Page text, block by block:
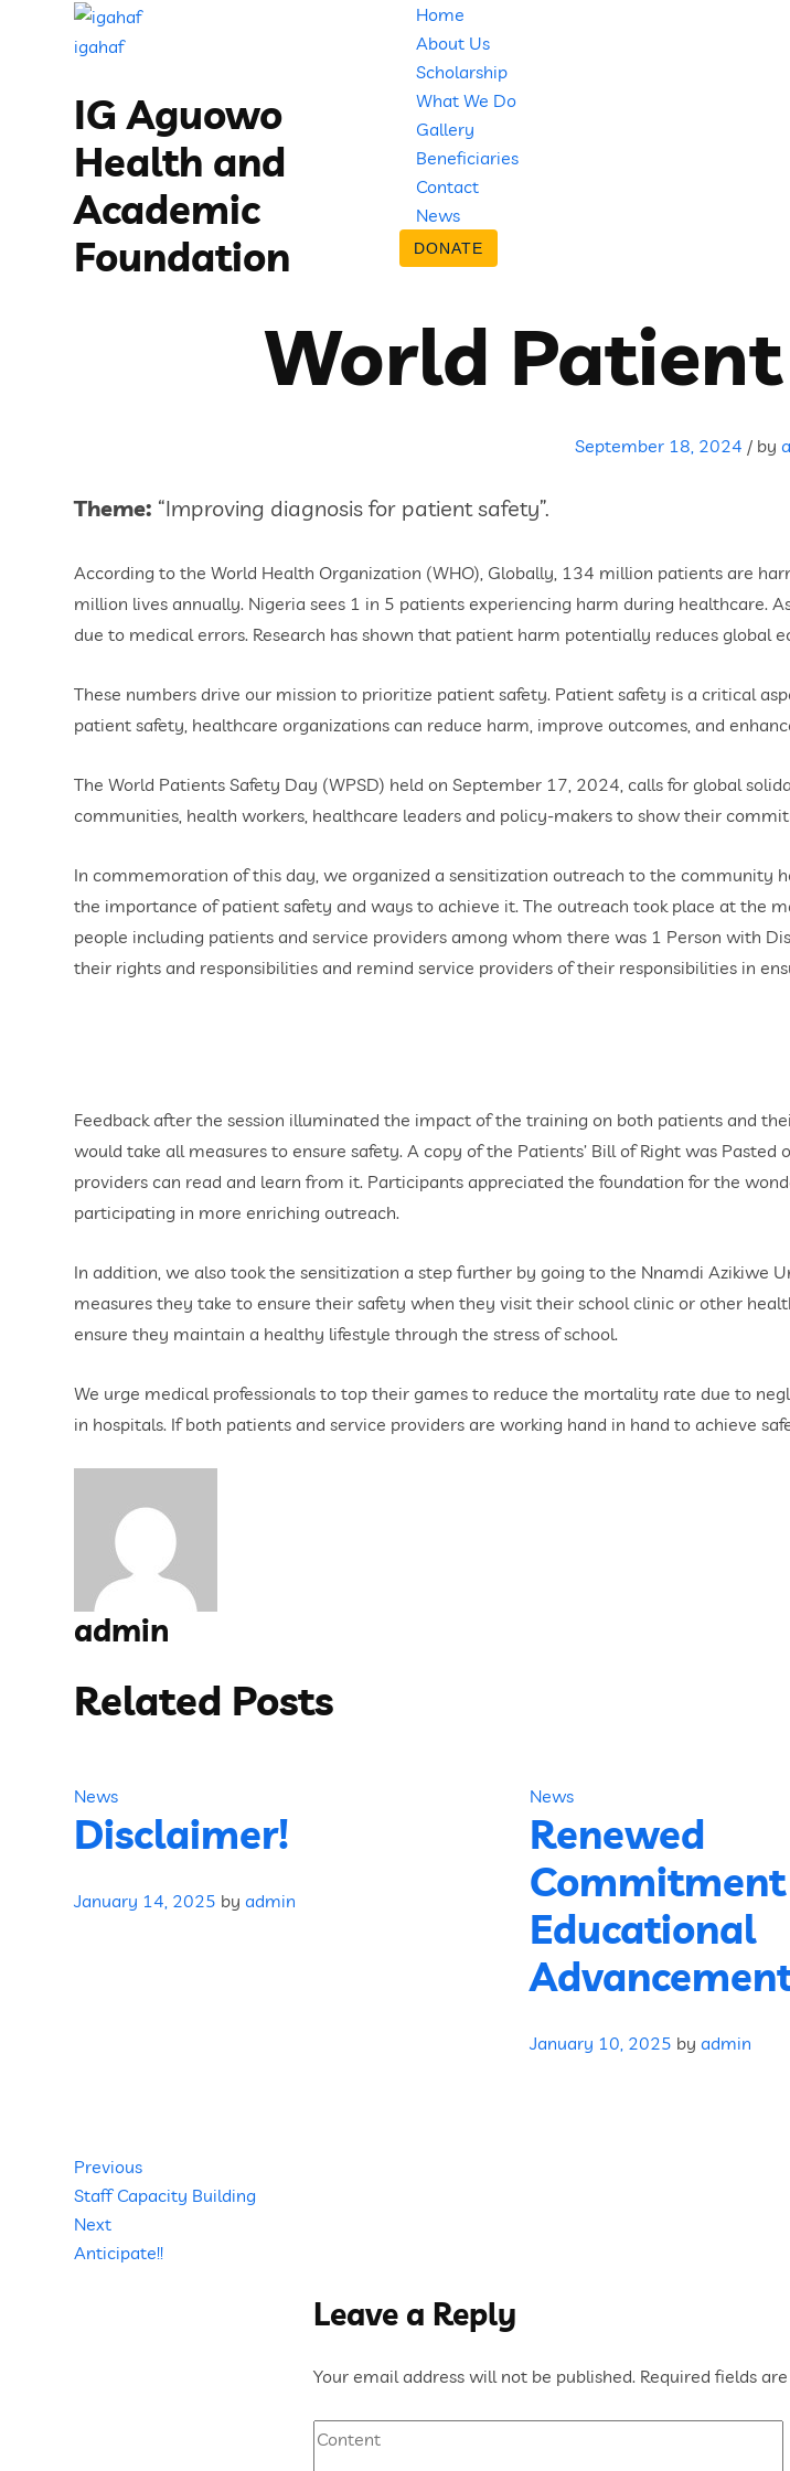
igahaf
IG Aguowo
Health and
Academic
Foundation
Home
About Us
Scholarship
What We Do
Gallery
Beneficiaries
Contact
News
DONATE
World
September 18, 2024 /by
Theme: “Improving diagnosis for patient safety”.
According to the World Health Organization (WHO), Globally, 134 million patients are
million lives annually. Nigeria sees 1 in 5 patients experiencing harm during
due to medical errors. Research has shown that patient harm potentially reduces global
These numbers drive our mission to prioritize patient safety. Patient safety is a critical
patient safety, healthcare organizations can reduce harm, improve outcomes, and
The World Patients Safety Day (WPSD) held on September 17, 2024, calls for global
communities, health workers, healthcare leaders and policy-makers to show their
In commemoration of this day, we organized a sensitization outreach to the community
the importance of patient safety and ways to achieve it. The outreach took place at the
people including patients and service providers among whom there was 1 Person with
their rights and responsibilities and remind service providers of their responsibilities in
Feedback after the session illuminated the impact of the training on both patients and
would take all measures to ensure safety. A copy of the Patients’ Bill of Right was
providers can read and learn from it. Participants appreciated the foundation for the
participating in more enriching outreach.
In addition, we also took the sensitization a step further by going to the Nnamdi Azikiwe
measures they take to ensure their safety when they visit their school clinic or other
ensure they maintain a healthy lifestyle through the stress of school.
We urge medical professionals to top their games to reduce the mortality rate due to
in hospitals. If both patients and service providers are working hand in hand to achieve
admin
Related Posts
News
Disclaimer!
January 14, 2025 by admin
News
Renewed
Educational
January 10, 2025 byadmin
Post
navigation
Previous
Post
Previous
Staff Capacity Building
Next
Post
Next
Anticipate!!
Leave a Reply
Your email address will not be published. Required fields